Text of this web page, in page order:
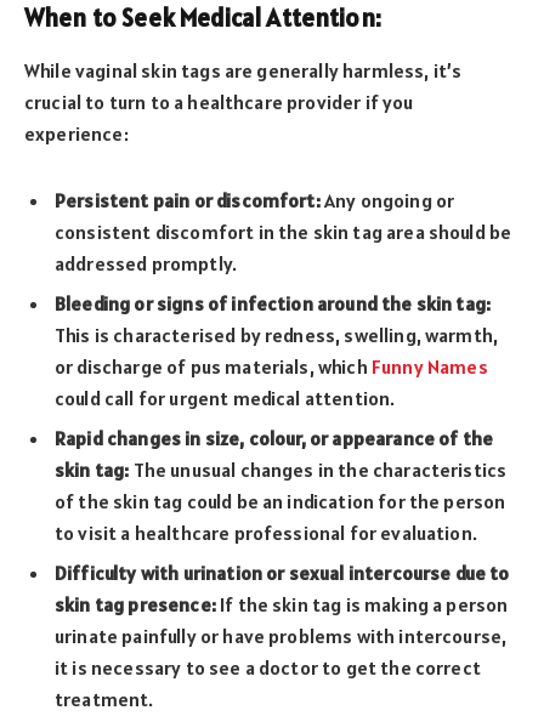
When to Seek Medical Attention:
While vaginal skin tags are generally harmless, it’s
crucial to turn to a healthcare provider if you
experience:
Persistent pain or discomfort:Any ongoing or
consistent discomfort in the skin tag area should be
addressed promptly.
Bleeding or signs of infection around the skin tag:
This is characterised by redness, swelling, warmth,
or discharge of pus materials, which Funny Names
could call for urgent medical attention.
Rapid changes in size, colour, or appearance of the
skin tag: The unusual changes in the characteristics
of the skin tag could be an indication for the person
to visit a healthcare professional for evaluation.
Difficulty with urination or sexual intercourse due to
skin tag presence:If the skin tag is making a person
urinate painfully or have problems with intercourse,
it is necessary to see a doctor to get the correct
treatment.